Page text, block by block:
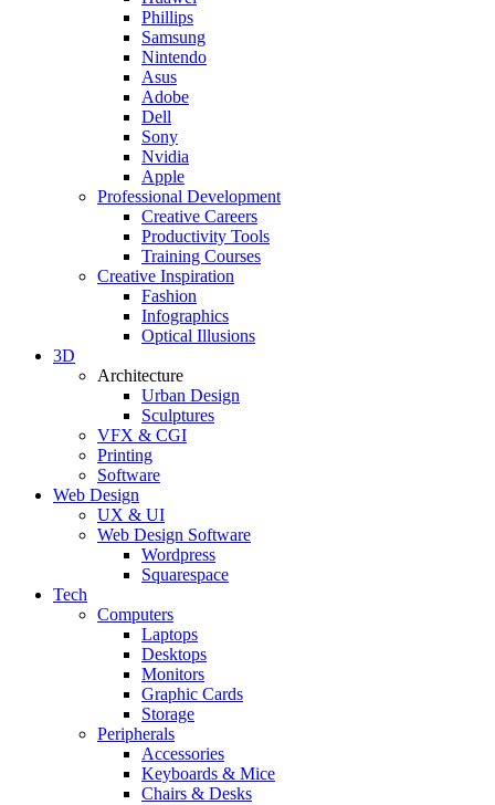
Phillips
Samsung
Nintendo
Asus
Adobe
Dell
Sony
Nvidia
Apple
Professional Development
Creative Careers
Productivity Tools
Training Courses
Creative Inspiration
Fashion
Infographics
Optical Illusions
3D
Architecture
Urban Design
Sculptures
VFX & CGI
Printing
Software
Web Design
UX & UI
Web Design Software
Wordpress
Squarespace
Tech
Computers
Laptops
Desktops
Monitors
Graphic Cards
Storage
Peripherals
Accessories
Keyboards & Mice
Chairs & Desks